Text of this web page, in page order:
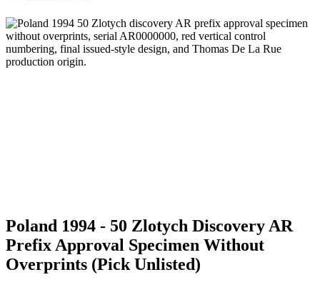
Poland 1994 - 50 Zlotych Discovery AR
Prefix Approval Specimen Without
Overprints (Pick Unlisted)